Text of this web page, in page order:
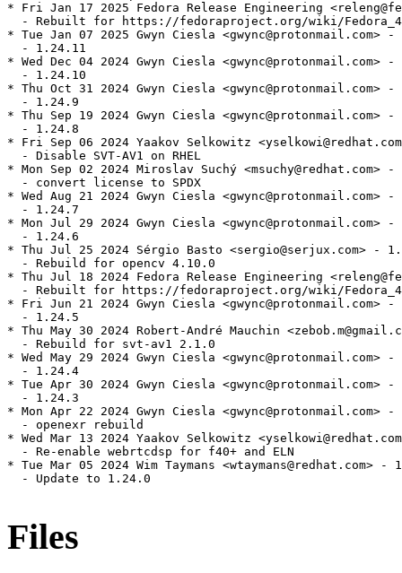
* Fri Jan 17 2025 Fedora Release Engineering
- Rebuilt for https://fedoraproject.org/wiki/
* Tue Jan 07 2025 Gwyn Ciesla <gwync@protonmail.com>
  - 1.24.11
* Wed Dec 04 2024 Gwyn Ciesla <gwync@protonmail.com>
  - 1.24.10
* Thu Oct 31 2024 Gwyn Ciesla <gwync@protonmail.com>
  - 1.24.9
* Thu Sep 19 2024 Gwyn Ciesla <gwync@protonmail.com>
  - 1.24.8
* Fri Sep 06 2024 Yaakov Selkowitz
  - Disable SVT-AV1 on RHEL
* Mon Sep 02 2024 Miroslav Suchý <msuchy@redhat.com>
  - convert license to SPDX
* Wed Aug 21 2024 Gwyn Ciesla <gwync@protonmail.com>
  - 1.24.7
* Mon Jul 29 2024 Gwyn Ciesla <gwync@protonmail.com>
  - 1.24.6
* Thu Jul 25 2024 Sérgio Basto <sergio@serjux.com> -
  - Rebuild for opencv 4.10.0
* Thu Jul 18 2024 Fedora Release Engineering
- Rebuilt for https://fedoraproject.org/wiki/
* Fri Jun 21 2024 Gwyn Ciesla <gwync@protonmail.com>
  - 1.24.5
* Thu May 30 2024 Robert-André Mauchin
  - Rebuild for svt-av1 2.1.0
* Wed May 29 2024 Gwyn Ciesla <gwync@protonmail.com>
  - 1.24.4
* Tue Apr 30 2024 Gwyn Ciesla <gwync@protonmail.com>
  - 1.24.3
* Mon Apr 22 2024 Gwyn Ciesla <gwync@protonmail.com>
  - openexr rebuild
* Wed Mar 13 2024 Yaakov Selkowitz
  - Re-enable webrtcdsp for f40+ and ELN
* Tue Mar 05 2024 Wim Taymans <wtaymans@redhat.com> -
  - Update to 1.24.0
Files